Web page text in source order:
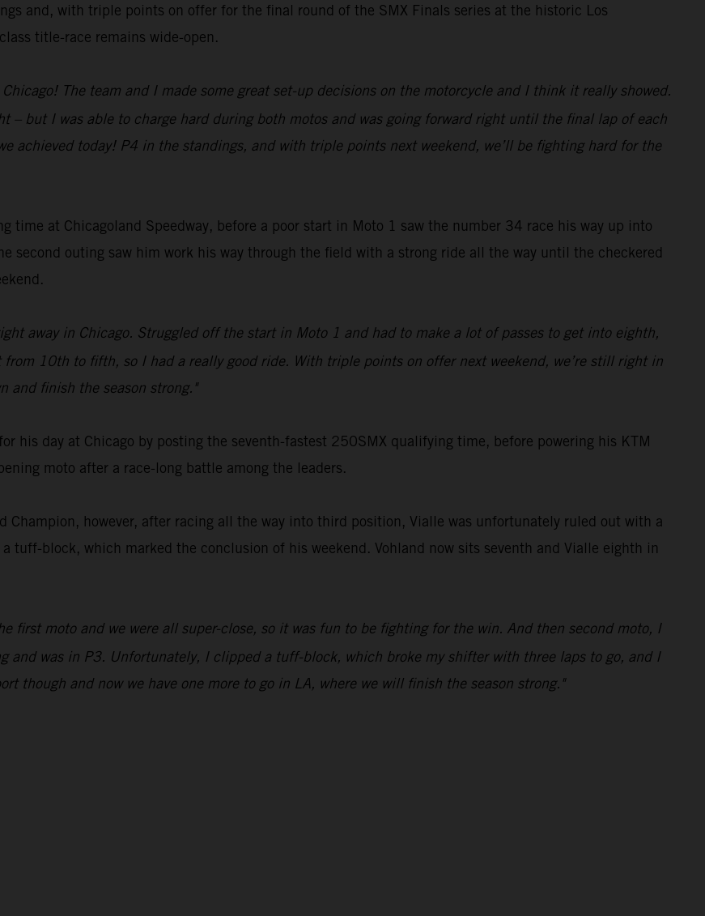
and, with triple points on offer for the final round of the SMX Finals series at the historic Los
title-race remains wide-open.
The team and I made some great set-up decisions on the motorcycle and I think it really showed.
– but I was able to charge hard during both motos and was going forward right until the final lap of each
achieved today! P4 in the standings, and with triple points next weekend, we’ll be fighting hard for the
time at Chicagoland Speedway, before a poor start in Moto 1 saw the number 34 race his way up into
second outing saw him work his way through the field with a strong ride all the way until the checkered
away in Chicago. Struggled off the start in Moto 1 and had to make a lot of passes to get into eighth,
10th to fifth, so I had a really good ride. With triple points on offer next weekend, we’re still right in
and finish the season strong."
his day at Chicago by posting the seventh-fastest 250SMX qualifying time, before powering his KTM
moto after a race-long battle among the leaders.
however, after racing all the way into third position, Vialle was unfortunately ruled out with a
tuff-block, which marked the conclusion of his weekend. Vohland now sits seventh and Vialle eighth in
first moto and we were all super-close, so it was fun to be fighting for the win. And then second moto, I
and was in P3. Unfortunately, I clipped a tuff-block, which broke my shifter with three laps to go, and I
though and now we have one more to go in LA, where we will finish the season strong."